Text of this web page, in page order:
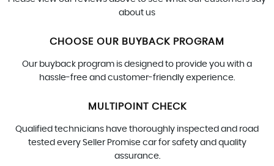
about us
CHOOSE OUR BUYBACK PROGRAM
Our buyback program is designed to provide you with a
hassle-free and customer-friendly experience.
MULTIPOINT CHECK
Qualified technicians have thoroughly inspected and road
tested every Seller Promise car for safety and quality
assurance.